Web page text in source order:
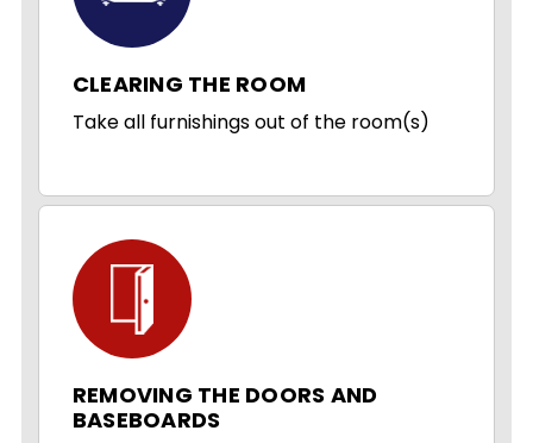
CLEARING THE ROOM
Take all furnishings out of the room(s)
REMOVING THE DOORS AND
BASEBOARDS